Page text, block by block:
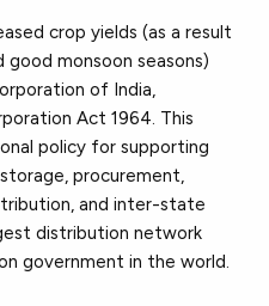
crop yields (as a result
monsoon seasons)
of India,
Act 1964. This
policy for supporting
procurement,
and inter-state
distribution network
government in the world.